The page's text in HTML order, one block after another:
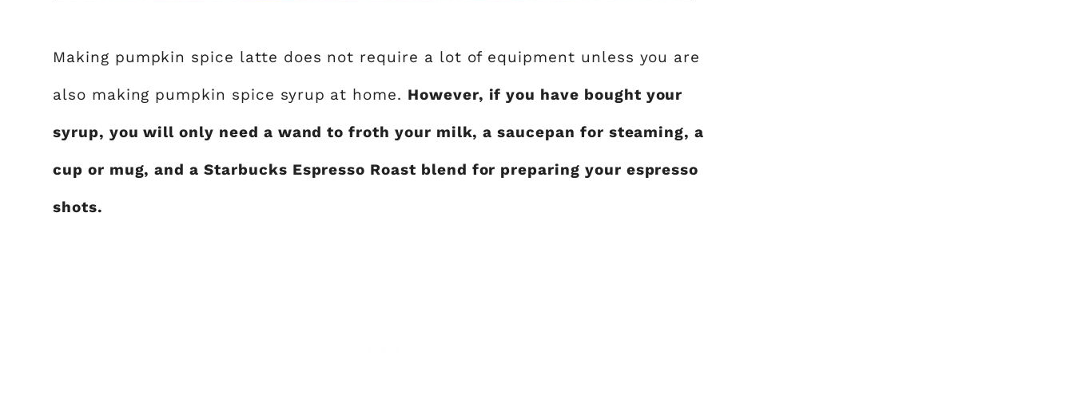
Making pumpkin spice latte does not require a lot of equipment unless you are
also making pumpkin spice syrup at home. However, if you have bought your
syrup, you will only need a wand to froth your milk, a saucepan for steaming, a
cup or mug, and a Starbucks Espresso Roast blend for preparing your espresso
shots.